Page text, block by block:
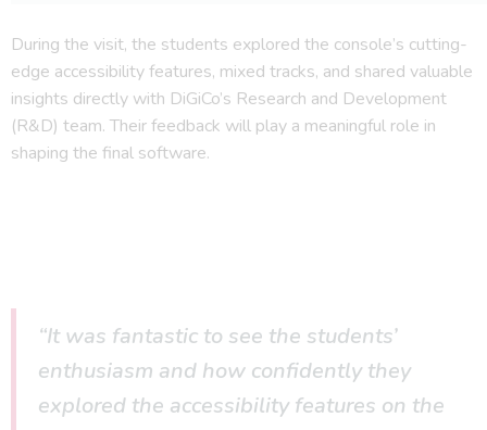
During the visit, the students explored the console’s cutting-
edge accessibility features, mixed tracks, and shared valuable
insights directly with DiGiCo’s Research and Development
(R&D) team. Their feedback will play a meaningful role in
shaping the final software.
“It was fantastic to see the students’
enthusiasm and how confidently they
explored the accessibility features on the